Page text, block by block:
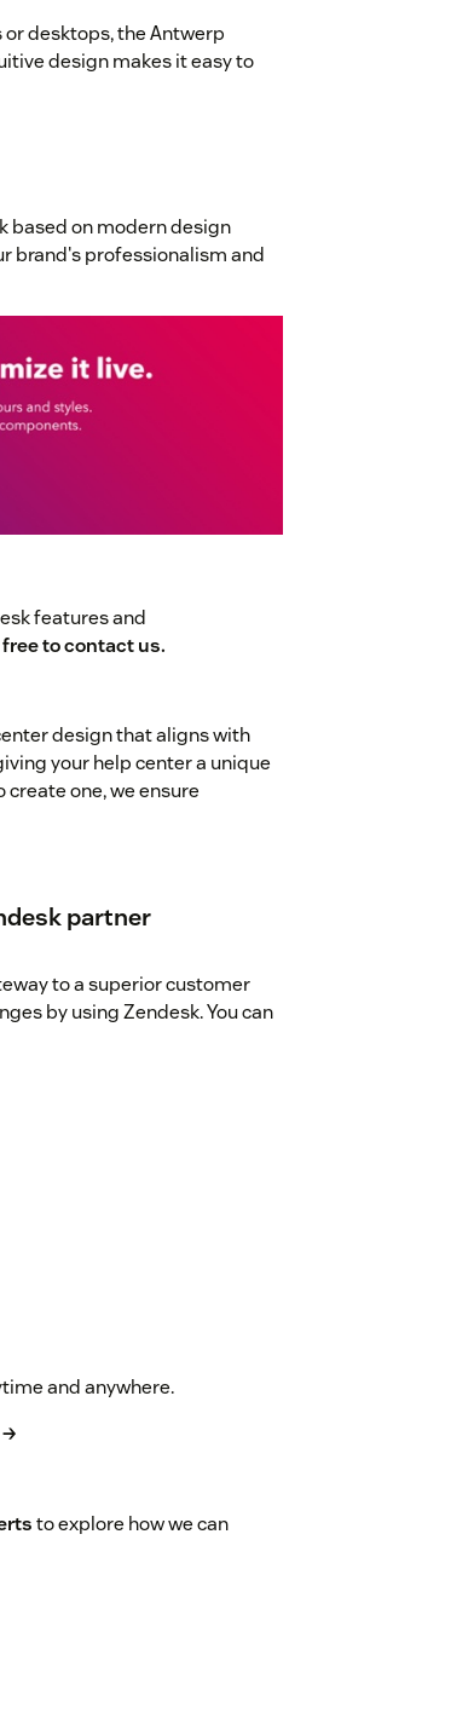
desktops, the Antwerp
design makes it easy to
based on modern design
brand's professionalism and
features and
free to contact us.
design that aligns with
your help center a unique
create one, we ensure
partner
to a superior customer
by using Zendesk. You can
and anywhere.
→
to explore how we can